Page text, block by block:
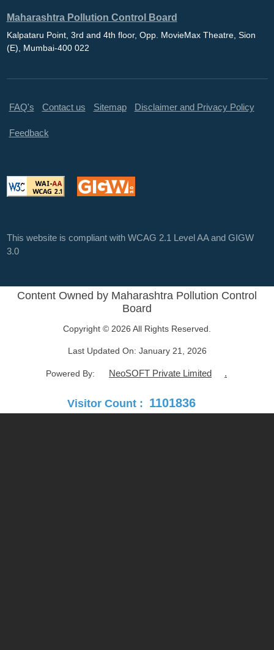
Maharashtra Pollution Control Board
Kalpataru Point, 3rd and 4th floor, Opp. MovieMax Theatre, Sion
(E), Mumbai-400 022
FAQ's Contact us Sitemap Disclaimer and Privacy Policy
Feedback
This website is compliant with WCAG 2.1 Level AA and GIGW
3.0
Content Owned by Maharashtra Pollution Control
Board
Copyright © 2026 All Rights Reserved.
Last Updated On: January 21, 2026
Powered By: NeoSOFT Private Limited .
Visitor Count : 1101836